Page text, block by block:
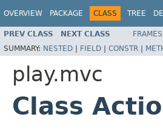
OVERVIEW PACKAGE CLASS TREE
PREV CLASS NEXT CLASS FRAMES
SUMMARY: NESTED | FIELD | CONSTR |
play.mvc
Class